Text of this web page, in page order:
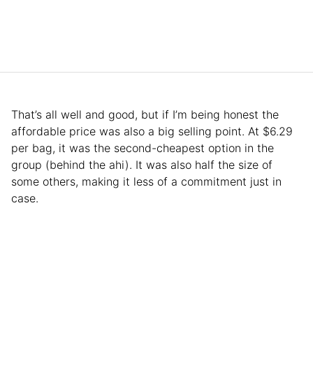
That’s all well and good, but if I’m being honest the
affordable price was also a big selling point. At $6.29
per bag, it was the second-cheapest option in the
group (behind the ahi). It was also half the size of
some others, making it less of a commitment just in
case.